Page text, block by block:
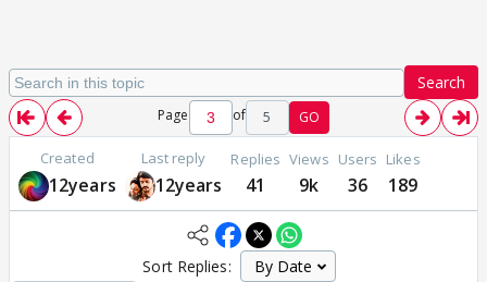
Search
Page of 5 GO
Created
12years
Last reply
12years
Replies
41
Views
9k
Users
36
Likes
189
Sort Replies: